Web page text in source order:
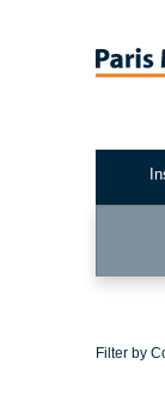
Filter by